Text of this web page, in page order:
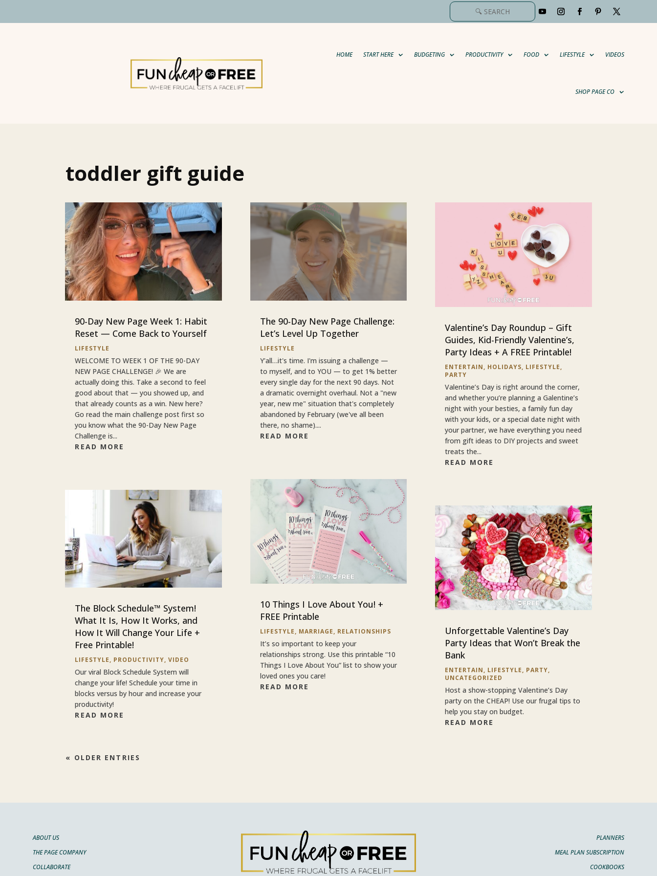
HOME START HERE BUDGETING PRODUCTIVITY FOOD LIFESTYLE VIDEOS
SHOP PAGE CO
toddler gift guide
90-Day New Page Week 1: Habit
Reset — Come Back to Yourself
LIFESTYLE
WELCOME TO WEEK 1 OF THE 90-DAY
NEW PAGE CHALLENGE! 🎉 We are
actually doing this. Take a second to feel
good about that — you showed up, and
that already counts as a win. New here?
Go read the main challenge post first so
you know what the 90-Day New Page
Challenge is...
READ MORE
The Block Schedule™ System!
What It Is, How It Works, and
How It Will Change Your Life +
Free Printable!
LIFESTYLE, PRODUCTIVITY,VIDEO
Our viral Block Schedule System will
change your life! Schedule your time in
blocks versus by hour and increase your
productivity!
READ MORE
The 90-Day New Page Challenge:
Let’s Level Up Together
LIFESTYLE
Y'all…it's time. I'm issuing a challenge —
to myself, and to YOU — to get 1% better
every single day for the next 90 days. Not
a dramatic overnight overhaul. Not a "new
year, new me" situation that's completely
abandoned by February (we've all been
there, no shame)....
READ MORE
10 Things I Love About You! +
FREE Printable
LIFESTYLE, MARRIAGE, RELATIONSHIPS
It’s so important to keep your
relationships strong. Use this printable “10
Things I Love About You” list to show your
loved ones you care!
READ MORE
Valentine’s Day Roundup – Gift
Guides, Kid-Friendly Valentine’s,
Party Ideas + A FREE Printable!
ENTERTAIN, HOLIDAYS, LIFESTYLE,
PARTY
Valentine’s Day is right around the corner,
and whether you’re planning a Galentine’s
night with your besties, a family fun day
with your kids, or a special date night with
your partner, we have everything you need
from gift ideas to DIY projects and sweet
treats the...
READ MORE
Unforgettable Valentine’s Day
Party Ideas that Won’t Break the
Bank
ENTERTAIN, LIFESTYLE, PARTY,
UNCATEGORIZED
Host a show-stopping Valentine’s Day
party on the CHEAP! Use our frugal tips to
help you stay on budget.
READ MORE
« OLDER ENTRIES
ABOUT US
THE PAGE COMPANY
COLLABORATE
PLANNERS
MEAL PLAN SUBSCRIPTION
COOKBOOKS